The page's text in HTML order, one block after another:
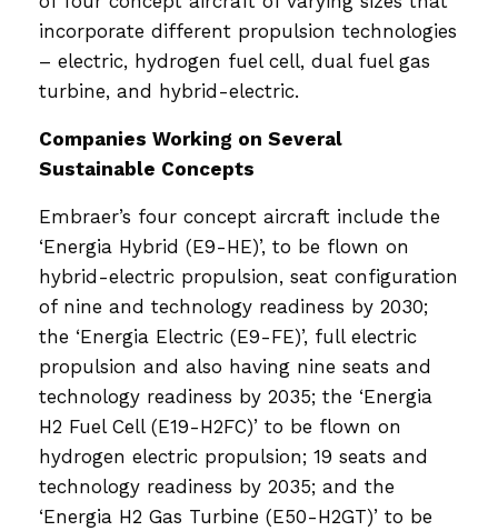
incorporate different propulsion technologies
– electric, hydrogen fuel cell, dual fuel gas
turbine, and hybrid-electric.
Companies Working on Several
Sustainable Concepts
Embraer’s four concept aircraft include the
‘Energia Hybrid (E9-HE)’, to be flown on
hybrid-electric propulsion, seat configuration
of nine and technology readiness by 2030;
the ‘Energia Electric (E9-FE)’, full electric
propulsion and also having nine seats and
technology readiness by 2035; the ‘Energia
H2 Fuel Cell (E19-H2FC)’ to be flown on
hydrogen electric propulsion; 19 seats and
technology readiness by 2035; and the
‘Energia H2 Gas Turbine (E50-H2GT)’ to be